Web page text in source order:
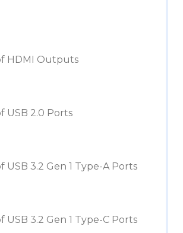
HDMI Outputs
USB 2.0 Ports
USB 3.2 Gen 1 Type-A Ports
USB 3.2 Gen 1 Type-C Ports